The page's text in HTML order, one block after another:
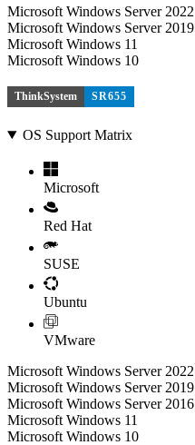
Microsoft Windows Server 2022
Microsoft Windows Server 2019
Microsoft Windows 11
Microsoft Windows 10
ThinkSystem SR655
OS Support Matrix
Microsoft
Red Hat
SUSE
Ubuntu
VMware
Microsoft Windows Server 2022
Microsoft Windows Server 2019
Microsoft Windows Server 2016
Microsoft Windows 11
Microsoft Windows 10